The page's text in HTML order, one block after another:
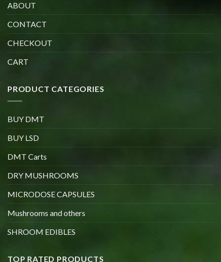
ABOUT
CONTACT
CHECKOUT
CART
PRODUCT CATEGORIES
BUY DMT
BUY LSD
DMT Carts
DRY MUSHROOMS
MICRODOSE CAPSULES
Mushrooms and others
SHROOM EDIBLES
TOP RATED PRODUCTS